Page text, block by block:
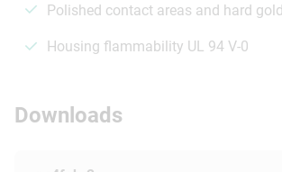
Polished contact areas and hard
Housing flammability UL 94 V-0
Downloads